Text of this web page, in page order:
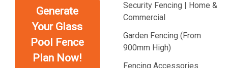
Generate
Your Glass
Pool Fence
Plan Now!
Security Fencing | Home &
Commercial
Garden Fencing (From
900mm High)
Fencing Accessories